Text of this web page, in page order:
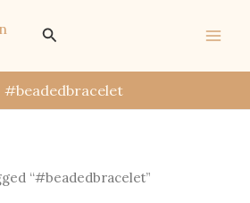
Search
#beadedbracelet
“#beadedbracelet”